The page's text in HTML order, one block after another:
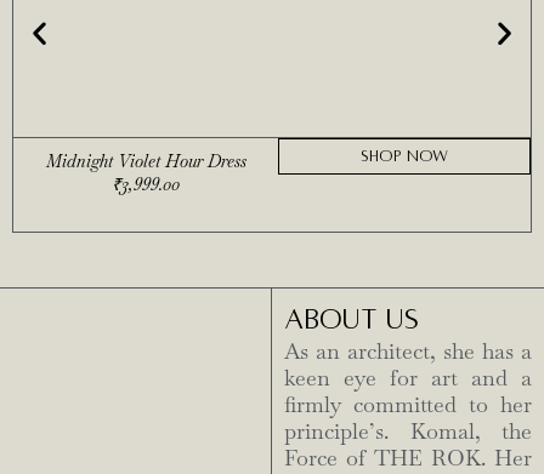
Midnight Violet Hour Dress
₹3,999.00
SHOP NOW
ABOUT US
As an architect, she has a
keen eye for art and a
firmly committed to her
principle’s. Komal, the
Force of THE ROK. Her